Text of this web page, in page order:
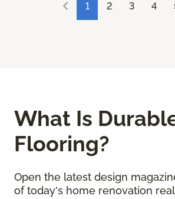
1 2 3 4
What Is
Flooring?
Open the latest design
of today's home renovation